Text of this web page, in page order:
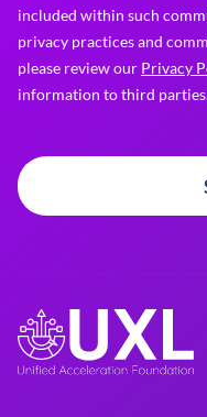
included within such
privacy practices and
please review our Privacy
information to third